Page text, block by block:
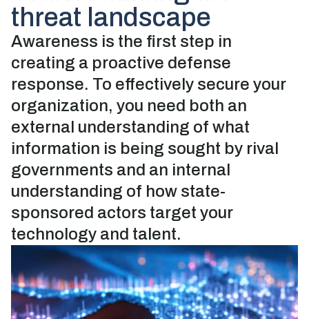
threat landscape
Awareness is the first step in
creating a proactive defense
response. To effectively secure your
organization, you need both an
external understanding of what
information is being sought by rival
governments and an internal
understanding of how state-
sponsored actors target your
technology and talent.